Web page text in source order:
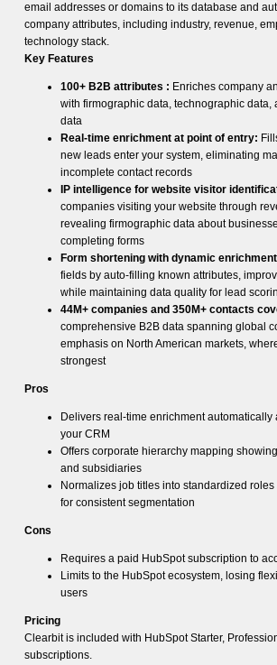
email addresses or domains to its database and
company attributes, including industry, revenue,
technology stack.
Key Features
100+ B2B attributes : Enriches company
with firmographic data, technographic data,
data
Real-time enrichment at point of entry:
new leads enter your system, eliminating
incomplete contact records
IP intelligence for website visitor
companies visiting your website through
revealing firmographic data about
completing forms
Form shortening with dynamic
fields by auto-filling known attributes,
while maintaining data quality for lead
44M+ companies and 350M+ contacts
comprehensive B2B data spanning global
emphasis on North American markets,
strongest
Pros
Delivers real-time enrichment automatically
your CRM
Offers corporate hierarchy mapping
and subsidiaries
Normalizes job titles into standardized
for consistent segmentation
Cons
Requires a paid HubSpot subscription to
Limits to the HubSpot ecosystem, losing
users
Pricing
Clearbit is included with HubSpot Starter,
subscriptions.